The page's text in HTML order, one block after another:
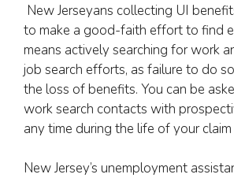
New Jerseyans collecting UI
to make a good-faith effort to find
means actively searching for work
job search efforts, as failure to do
the loss of benefits. You can be
work search contacts with
any time during the life of your claim
New Jersey’s unemployment